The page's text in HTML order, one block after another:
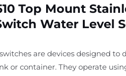
Top Mount
Water Level
are devices designed to
or container. They operate